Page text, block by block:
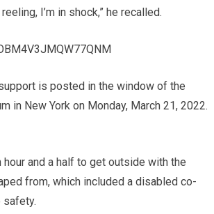
I’m in shock,” he recalled.
is posted in the window of the
in New York on Monday, March 21, 2022.
hour and a half to get outside with the
from, which included a disabled co-
safety.